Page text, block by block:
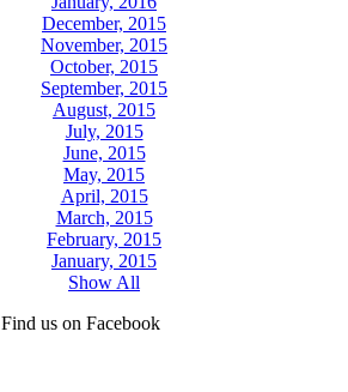
December, 2015
November, 2015
October, 2015
September, 2015
August, 2015
July, 2015
June, 2015
May, 2015
April, 2015
March, 2015
February, 2015
January, 2015
Show All
Find us on Facebook